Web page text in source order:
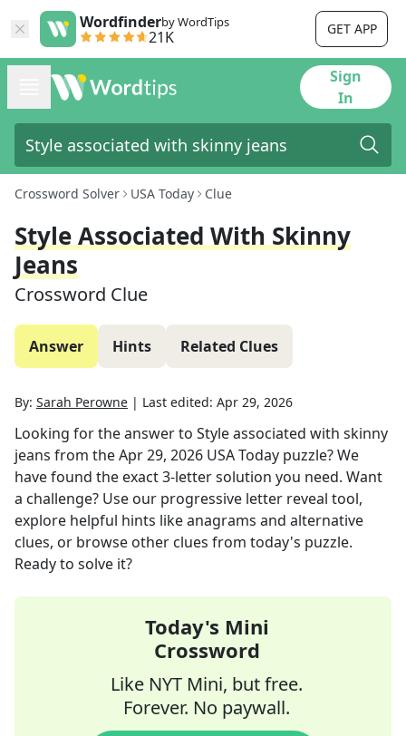
Wordfinderby WordTips
21K GET APP
Sign
In
Crossword Solver USA Today Clue
Style Associated With Skinny
Jeans
Crossword Clue
Answer Hints Related Clues
By: Sarah Perowne | Last edited: Apr 29, 2026
Looking for the answer to Style associated with skinny
jeans from theApr 29, 2026 USA Today puzzle? We
have found the exact3-letter solution you need. Want
a challenge? Use our progressive letter reveal tool,
explore helpful hints like anagrams and alternative
clues, or browse other clues from today's puzzle.
Ready to solve it?
Today's Mini
Crossword
Like NYT Mini, but free.
Forever. No paywall.